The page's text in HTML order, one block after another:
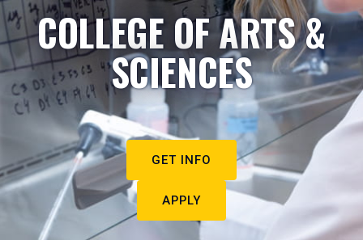
COLLEGE OF ARTS &
SCIENCES
GET INFO
APPLY